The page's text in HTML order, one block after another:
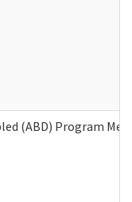
(ABD) Program